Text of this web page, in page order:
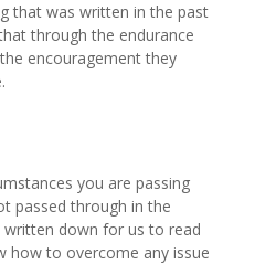
that was written in the past
through the endurance
encouragement they
you are passing
passed through in the
written down for us to read
how to overcome any issue